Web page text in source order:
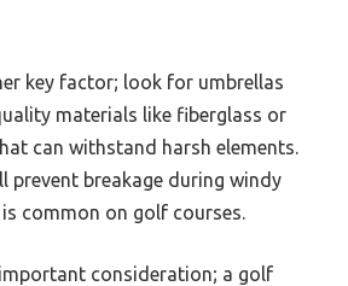
key factor; look for umbrellas
materials like fiberglass or
can withstand harsh elements.
prevent breakage during windy
common on golf courses.
consideration; a golf